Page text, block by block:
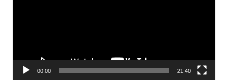
00:00 21:40